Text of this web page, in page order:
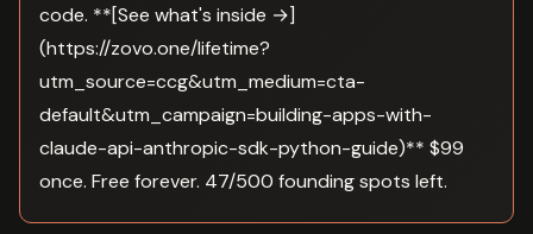
code. **[See what's inside →]
(https://zovo.one/lifetime?
utm_source=ccg&utm_medium=cta-
default&utm_campaign=building-apps-with-
claude-api-anthropic-sdk-python-guide)** $99
once. Free forever. 47/500 founding spots left.